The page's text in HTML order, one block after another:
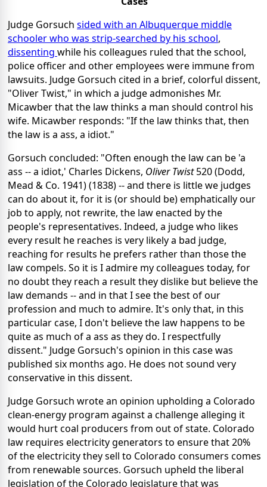
Judge Gorsuch sided with an Albuquerque middle
schooler who was strip-searched by his school,
dissenting while his colleagues ruled that the school,
police officer and other employees were immune from
lawsuits. Judge Gorsuch cited in a brief, colorful dissent,
"Oliver Twist," in which a judge admonishes Mr.
Micawber that the law thinks a man should control his
wife. Micawber responds: "If the law thinks that, then
the law is a ass, a idiot."
Gorsuch concluded: "Often enough the law can be 'a
ass -- a idiot,' Charles Dickens, Oliver Twist520 (Dodd,
Mead & Co. 1941) (1838) -- and there is little we judges
can do about it, for it is (or should be) emphatically our
job to apply, not rewrite, the law enacted by the
people's representatives. Indeed, a judge who likes
every result he reaches is very likely a bad judge,
reaching for results he prefers rather than those the
law compels. So it is I admire my colleagues today, for
no doubt they reach a result they dislike but believe the
law demands -- and in that I see the best of our
profession and much to admire. It's only that, in this
particular case, I don't believe the law happens to be
quite as much of a ass as they do. I respectfully
dissent." Judge Gorsuch's opinion in this case was
published six months ago. He does not sound very
conservative in this dissent.
Judge Gorsuch wrote an opinion upholding a Colorado
clean-energy program against a challenge alleging it
would hurt coal producers from out of state. Colorado
law requires electricity generators to ensure that 20%
of the electricity they sell to Colorado consumers comes
from renewable sources. Gorsuch upheld the liberal
legislation of the Colorado legislature that was